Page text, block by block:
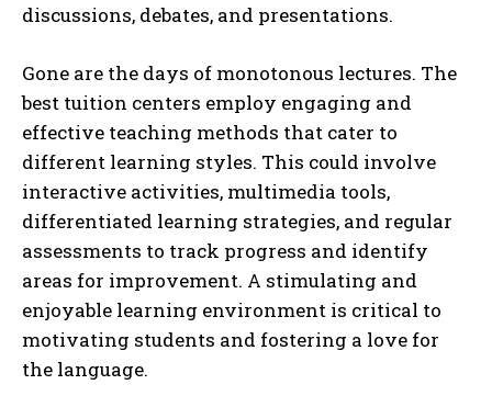
discussions, debates, and presentations.
Gone are the days of monotonous lectures. The
best tuition centers employ engaging and
effective teaching methods that cater to
different learning styles. This could involve
interactive activities, multimedia tools,
differentiated learning strategies, and regular
assessments to track progress and identify
areas for improvement. A stimulating and
enjoyable learning environment is critical to
motivating students and fostering a love for
the language.